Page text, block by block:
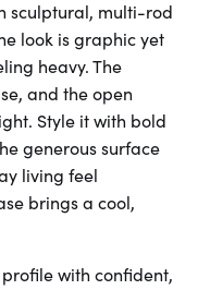
sculptural, multi-rod
look is graphic yet
heavy. The
and the open
Style it with bold
generous surface
living feel
brings a cool,
with confident,